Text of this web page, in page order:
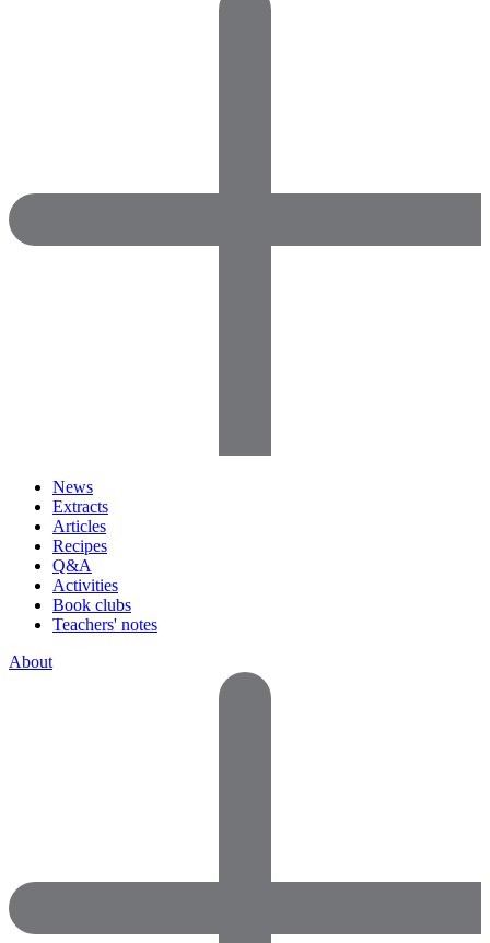
News
Extracts
Articles
Recipes
Q&A
Activities
Book clubs
Teachers' notes
About